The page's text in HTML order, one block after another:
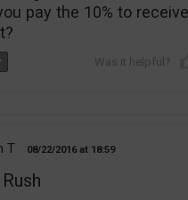
pay the 10% to
T 08/22/2016 18:59